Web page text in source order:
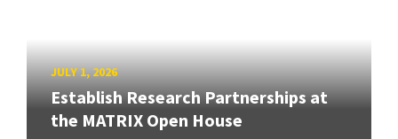
JULY 1, 2026
Establish Research Partnerships at
the MATRIX Open House